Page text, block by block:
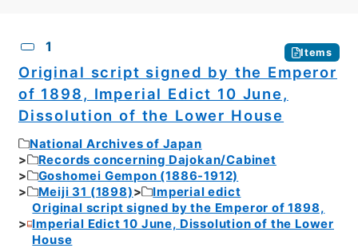
1 Items
Original script signed by the Emperor
of 1898, Imperial Edict 10 June,
Dissolution of the Lower House
National Archives of Japan
Records concerning Dajokan/Cabinet
Goshomei Gempon (1886-1912)
Meiji 31 (1898)
Imperial edict
Original script signed by the Emperor of 1898,
Imperial Edict 10 June, Dissolution of the Lower
House